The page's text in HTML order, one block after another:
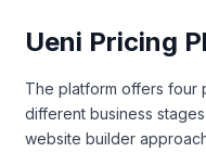
Ueni Pricing
The platform offers four
different business
website builder